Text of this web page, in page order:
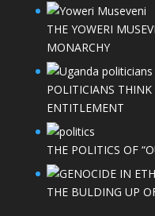
THE YOWERI
MONARCHY
POLITICIANS
ENTITLEMENT
THE POLITICS OF
THE BULDING UP